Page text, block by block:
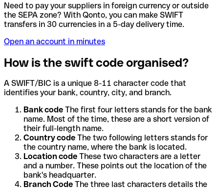
Need to pay your suppliers in foreign currency or outside
the SEPA zone? With Qonto, you can make SWIFT
transfers in 30 currencies in a 5-day delivery time.
Open an account in minutes
How is the swift code organised?
A SWIFT/BIC is a unique 8-11 character code that
identifies your bank, country, city, and branch.
Bank code The first four letters stands for the bank
name. Most of the time, these are a short version of
their full-length name.
Country code The two following letters stands for
the country name, where the bank is located.
Location code These two characters are a letter
and a number. These points out the location of the
bank's headquarter.
Branch Code The three last characters details the